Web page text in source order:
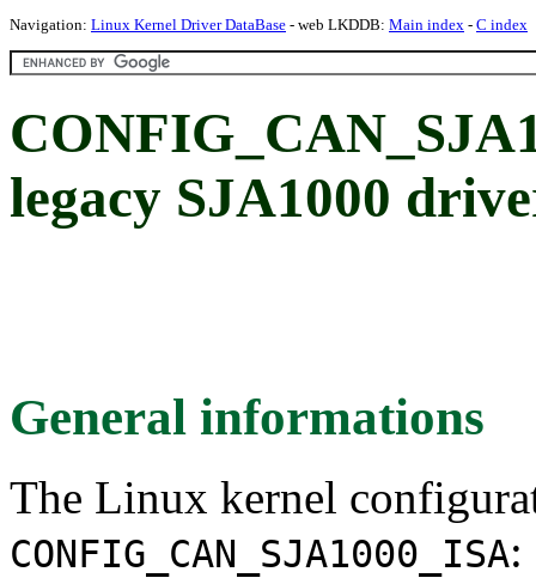
Navigation: Linux Kernel Driver DataBase - web LKDDB: Main index - C index
legacy SJA1000
General informations
The Linux kernel
CONFIG_CAN_SJA1000_ISA: